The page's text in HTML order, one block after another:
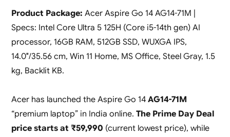
Product Package: Acer Aspire Go 14 AG14-71M |
Specs: Intel Core Ultra 5 125H (Core i5-14th gen) AI
processor, 16GB RAM, 512GB SSD, WUXGA IPS,
14.0″/35.56 cm, Win 11 Home, MS Office, Steel Gray, 1.5
kg, Backlit KB.
Acer has launched the Aspire Go 14 AG14-71M
“premium laptop” in India online. The Prime Day Deal
price starts at ₹59,990 (current lowest price), while